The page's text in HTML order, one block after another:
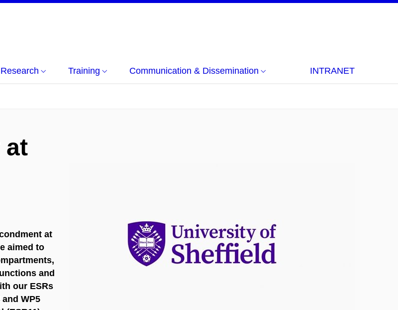
Research Training Communication & Dissemination INTRANET
at
at
aimed to
and
our ESRs
WP5